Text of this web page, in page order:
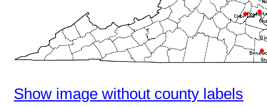
Show image without county labels